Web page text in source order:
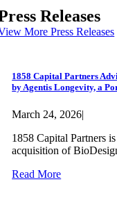
Releases
More Press Releases
1858 Capital Partners
by Agentis Longevity, a
March 24, 2026|
1858 Capital Partners
acquisition of
Read More